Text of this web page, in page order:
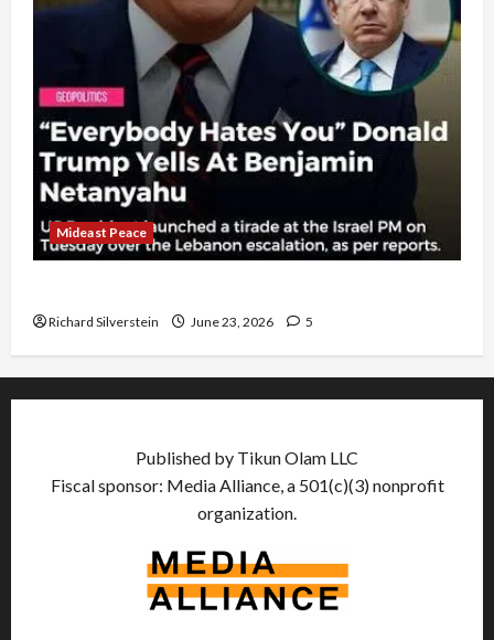
Mideast Peace
Richard Silverstein June 23, 2026 5
Published by Tikun Olam LLC
Fiscal sponsor: Media Alliance, a 501(c)(3) nonprofit
organization.